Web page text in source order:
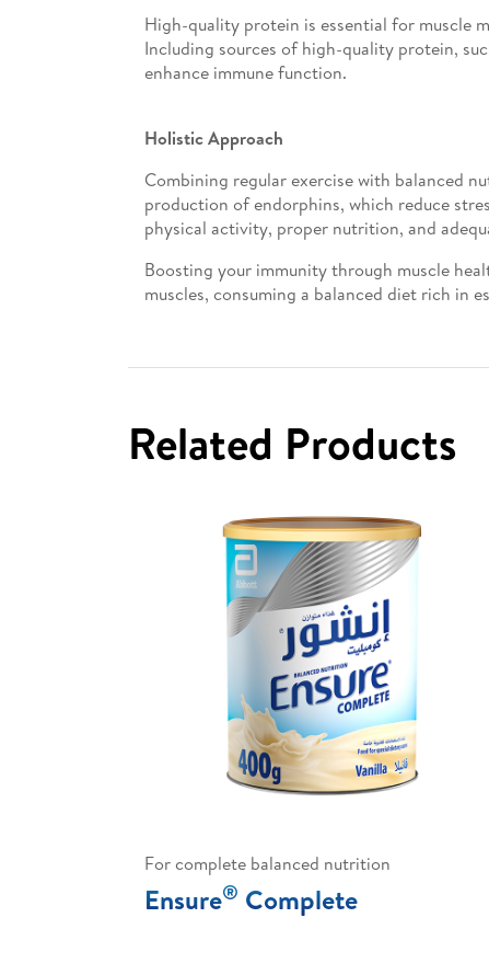
High-quality protein is essential for muscle
Including sources of high-quality protein,
enhance immune function.
Holistic Approach
Combining regular exercise with balanced
production of endorphins, which reduce
physical activity, proper nutrition, and
Boosting your immunity through muscle
muscles, consuming a balanced diet rich in
Related Products
For complete balanced nutrition
Ensure® Complete